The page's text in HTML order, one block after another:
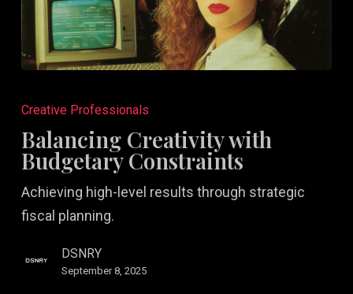
Creativity
with
Budgetary
Constraints
Creative Professionals
Balancing Creativity with
Budgetary Constraints
Achieving high-level results through strategic
fiscal planning.
DSNRY
September 8, 2025